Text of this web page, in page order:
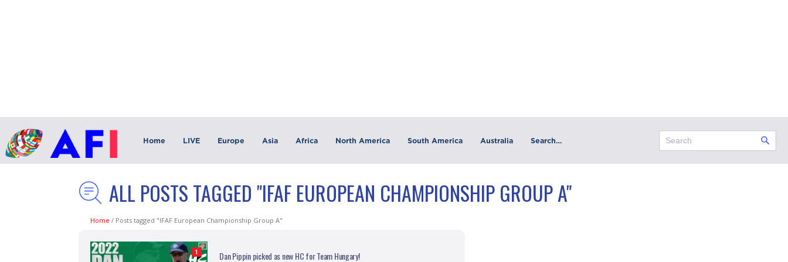
Home LIVE Europe Asia Africa North America South America Australia Search…
ALL POSTS TAGGED "IFAF EUROPEAN CHAMPIONSHIP GROUP A"
Home / Posts tagged "IFAF European Championship Group A"
1 Dan Pippin picked as new HC for Team Hungary!